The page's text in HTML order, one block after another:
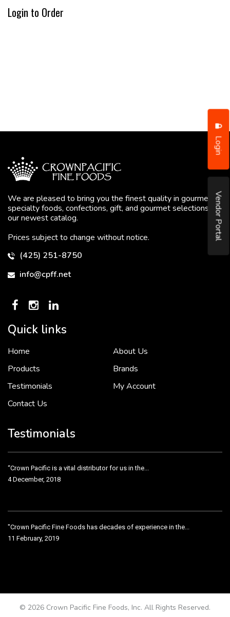
Login
Vendor Portal
Login to Order
We are pleased to bring you the finest quality in gourmet
specialty foods, confections, gift, and gourmet selections in
our newest catalog.
Prices subject to change without notice.
(425) 251-8750
info@cpff.net
Quick links
Home
About Us
Products
Brands
Testimonials
My Account
Contact Us
Testimonials
To put it simply, we would not be in business...
“Crown Pacific is a vital distributor for us in the...
4 December, 2018
"Crown Pacific Fine Foods has decades of experience in the...
11 February, 2019
© 2026 Crown Pacific Fine Foods, Inc. All Rights Reserved.